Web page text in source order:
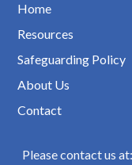
Home
Resources
Safeguarding Policy
About Us
Contact
Please contact us